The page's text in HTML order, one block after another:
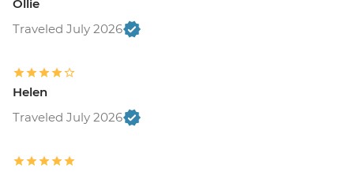
Ollie
Traveled July 2026
Helen
Traveled July 2026